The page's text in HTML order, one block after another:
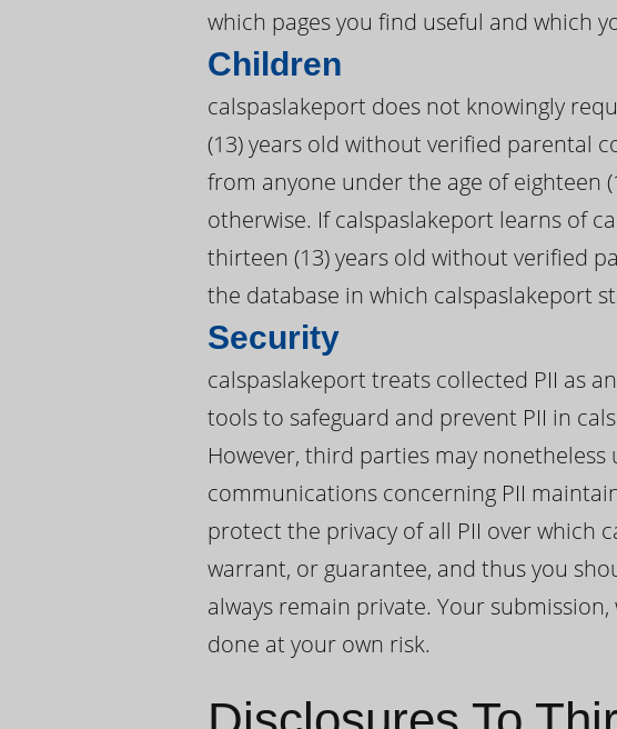
which pages you find useful and which
Children
calspaslakeport does not knowingly
(13) years old without verified parental
from anyone under the age of eighteen
otherwise. If calspaslakeport learns of
thirteen (13) years old without verified
the database in which calspaslakeport
Security
calspaslakeport treats collected PII as
tools to safeguard and prevent PII in
However, third parties may
communications concerning PII
protect the privacy of all PII over which
warrant, or guarantee, and thus you
always remain private. Your
done at your own risk.